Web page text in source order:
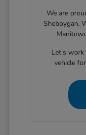
We are
Sheboygan,
Let's
vehicle